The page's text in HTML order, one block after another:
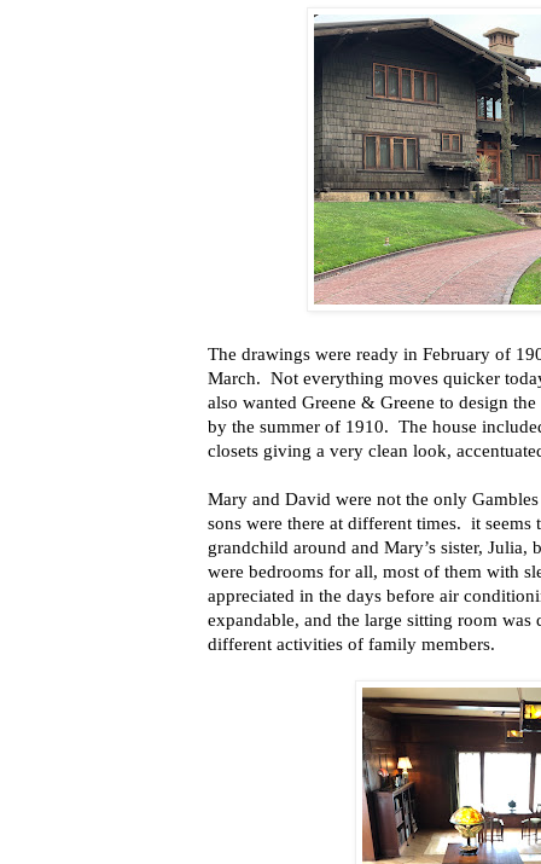
The drawings were ready in February of
March. Not everything moves quicker
also wanted Greene & Greene to design
by the summer of 1910. The house
closets giving a very clean look,
Mary and David were not the only
sons were there at different times. it seems
grandchild around and Mary’s sister, Julia,
were bedrooms for all, most of them with
appreciated in the days before air
expandable, and the large sitting room was
different activities of family members.